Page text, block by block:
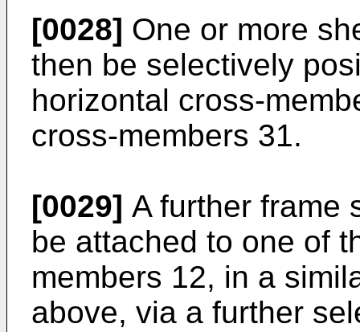
[0028] One or more
then be selectively
horizontal cross-
cross-members 31.
[0029] A further frame
be attached to one of
members 12, in a
above, via a further